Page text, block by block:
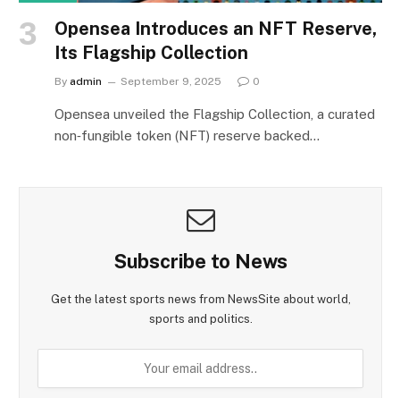
Opensea Introduces an NFT Reserve,
Its Flagship Collection
By admin September 9, 2025 0
Opensea unveiled the Flagship Collection, a curated
non‑fungible token (NFT) reserve backed…
Subscribe to News
Get the latest sports news from NewsSite about world,
sports and politics.